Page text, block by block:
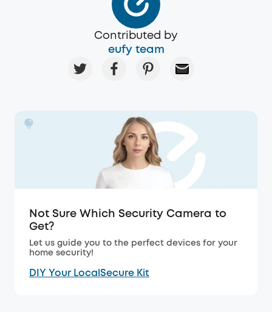
Contributed by
eufy team
Not Sure Which Security Camera to
Get?
Let us guide you to the perfect devices for your
home security!
DIY Your LocalSecure Kit